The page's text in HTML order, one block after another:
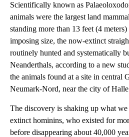
Scientifically known as
animals were the largest land
standing more than 13 feet (4
imposing size, the now-extinct
routinely hunted and systematically
Neanderthals, according to a new
the animals found at a site in central
Neumark-Nord, near the city of
The discovery is shaking up what we
extinct hominins, who existed for
before disappearing about 40,000